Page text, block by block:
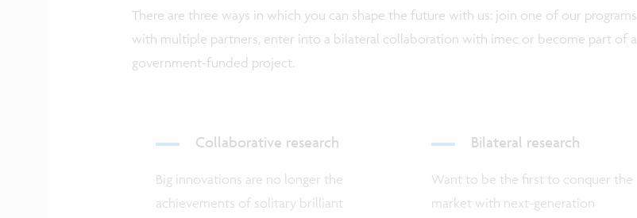
There are three ways in which you can shape the future with us: join one of our programs
with multiple partners, enter into a bilateral collaboration with imec or become part of a
government-funded project.
Collaborative research
Big innovations are no longer the
achievements of solitary brilliant
Bilateral research
Want to be the first to conquer the
market with next-generation